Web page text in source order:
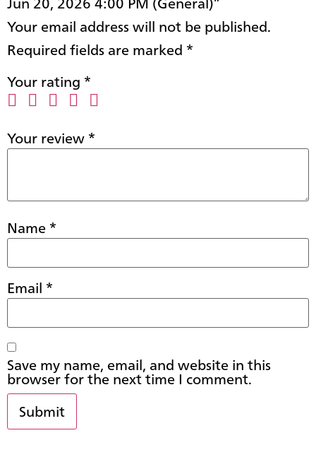
Your email address will not be published.
Required fields are marked *
Your rating *
Your review*
Name*
Email *
Save my name, email, and website in this
browser for the next time I comment.